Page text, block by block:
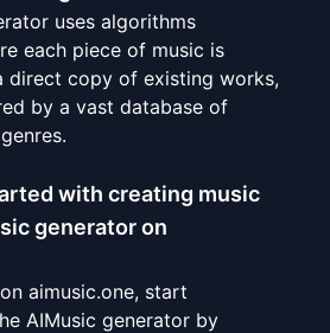
uses algorithms
each piece of music is
direct copy of existing works,
by a vast database of
with creating music
generator on
aimusic.one, start
AIMusic generator by